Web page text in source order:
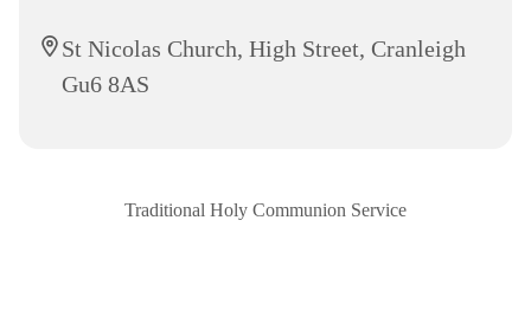
St Nicolas Church, High Street, Cranleigh
Gu6 8AS
Traditional Holy Communion Service